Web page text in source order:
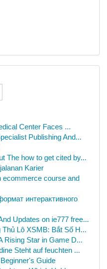
Center Faces ...
Publishing And...
The how to get cited by...
Karier
ecommerce course and
интерактивного
Updates on ie777 free...
Thủ Lô XSMB: Bắt Số H...
Rising Star in Game D...
Steht auf feuchten ...
Guide